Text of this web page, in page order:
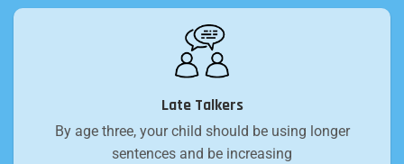
Late Talkers
By age three, your child should be using longer
sentences and be increasing